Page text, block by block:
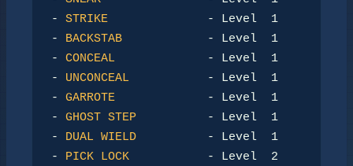
- STRIKE
              - Level  1
-
BACKSTAB
            - Level  1
- CONCEAL
             - Level  1
- UNCONCEAL
           - Level  1
- GARROTE
             - Level  1
- GHOST STEP
          - Level  1
-
DUAL WIELD
          - Level  1
-
PICK LOCK
           - Level  2